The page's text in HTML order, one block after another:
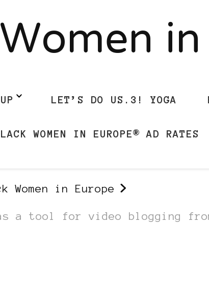
LET’S DO US.3! YOGA
WOMEN IN EUROPE® AD RATES
Women in Europe
a tool for video blogging